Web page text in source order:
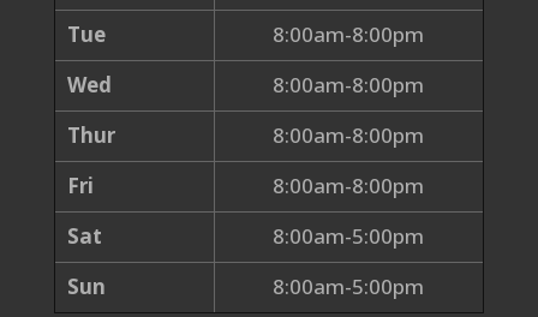
Tue
8:00am-8:00pm
Wed
8:00am-8:00pm
Thur
8:00am-8:00pm
Fri
8:00am-8:00pm
Sat
8:00am-5:00pm
Sun
8:00am-5:00pm